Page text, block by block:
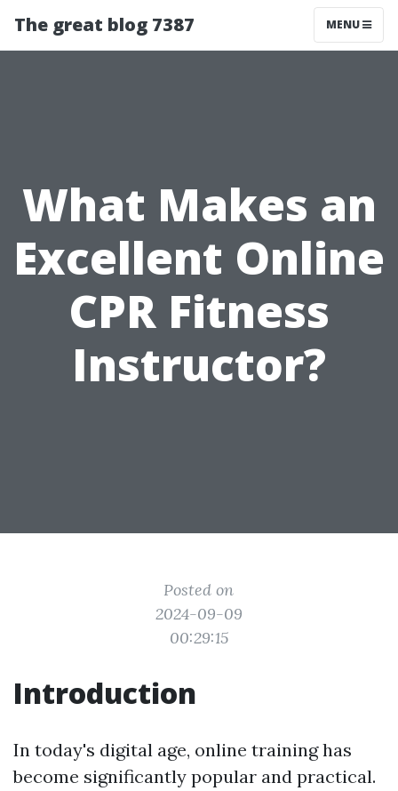
The great blog 7387 MENU
What Makes an
Excellent Online
CPR Fitness
Instructor?
Posted on
2024-09-09
00:29:15
Introduction
In today's digital age, online training has
become significantly popular and practical.